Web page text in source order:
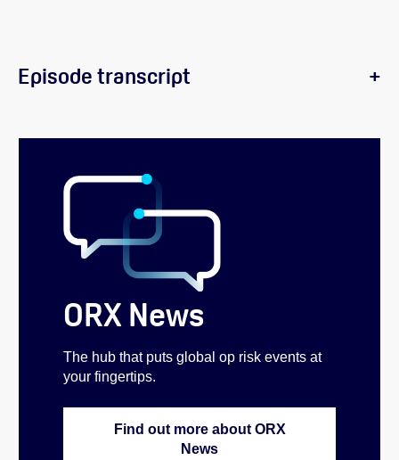
Episode transcript
ORX News
The hub that puts global op risk events at
your fingertips.
Find out more about ORX
News